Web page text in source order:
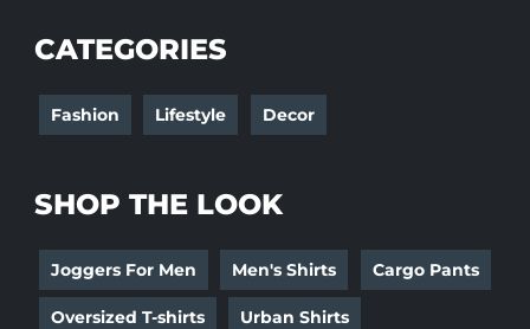
CATEGORIES
Fashion Lifestyle Decor
SHOP THE LOOK
Joggers For Men Men's Shirts Cargo Pants
Oversized T-shirts Urban Shirts